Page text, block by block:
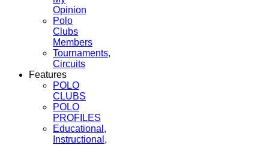
Opinion
Polo
Clubs
Members
Tournaments,
Circuits
Features
POLO
CLUBS
POLO
PROFILES
Educational,
Instructional,